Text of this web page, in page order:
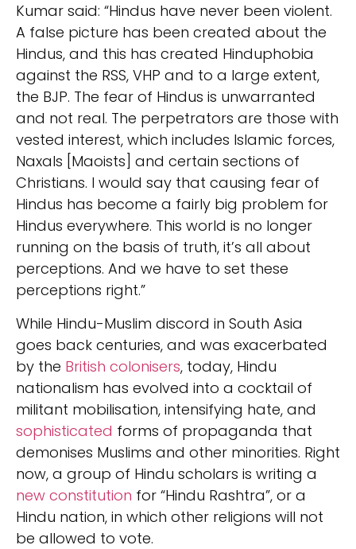
Kumar said: “Hindus have never been violent.
A false picture has been created about the
Hindus, and this has created Hinduphobia
against the RSS, VHP and to a large extent,
the BJP. The fear of Hindus is unwarranted
and not real. The perpetrators are those with
vested interest, which includes Islamic forces,
Naxals [Maoists] and certain sections of
Christians. I would say that causing fear of
Hindus has become a fairly big problem for
Hindus everywhere. This world is no longer
running on the basis of truth, it’s all about
perceptions. And we have to set these
perceptions right.”
While Hindu-Muslim discord in South Asia
goes back centuries, and was exacerbated
by the British colonisers, today, Hindu
nationalism has evolved into a cocktail of
militant mobilisation, intensifying hate, and
sophisticated forms of propaganda that
demonises Muslims and other minorities. Right
now, a group of Hindu scholars is writing a
new constitution for “Hindu Rashtra”, or a
Hindu nation, in which other religions will not
be allowed to vote.